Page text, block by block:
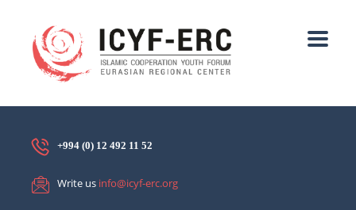
+994 (0) 12 492 11 52
Write us info@icyf-erc.org